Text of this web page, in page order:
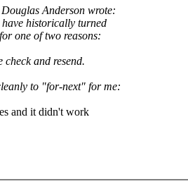
Anderson wrote:
historically turned
one of two reasons:
and resend.
to "for-next" for me:
and it didn't work